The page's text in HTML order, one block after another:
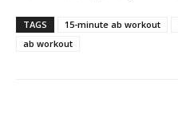
TAGS 15-minute ab workout
ab workout